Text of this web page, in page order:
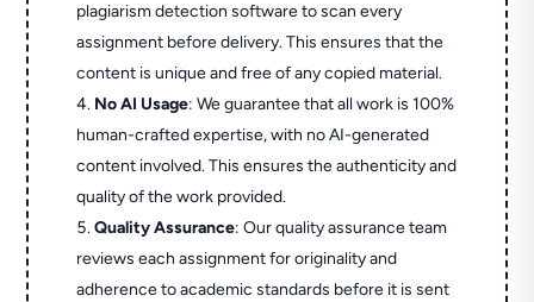
plagiarism detection software to scan every
assignment before delivery. This ensures that the
content is unique and free of any copied material.
No AI Usage: We guarantee that all work is 100%
human-crafted expertise, with no AI-generated
content involved. This ensures the authenticity and
quality of the work provided.
Quality Assurance: Our quality assurance team
reviews each assignment for originality and
adherence to academic standards before it is sent